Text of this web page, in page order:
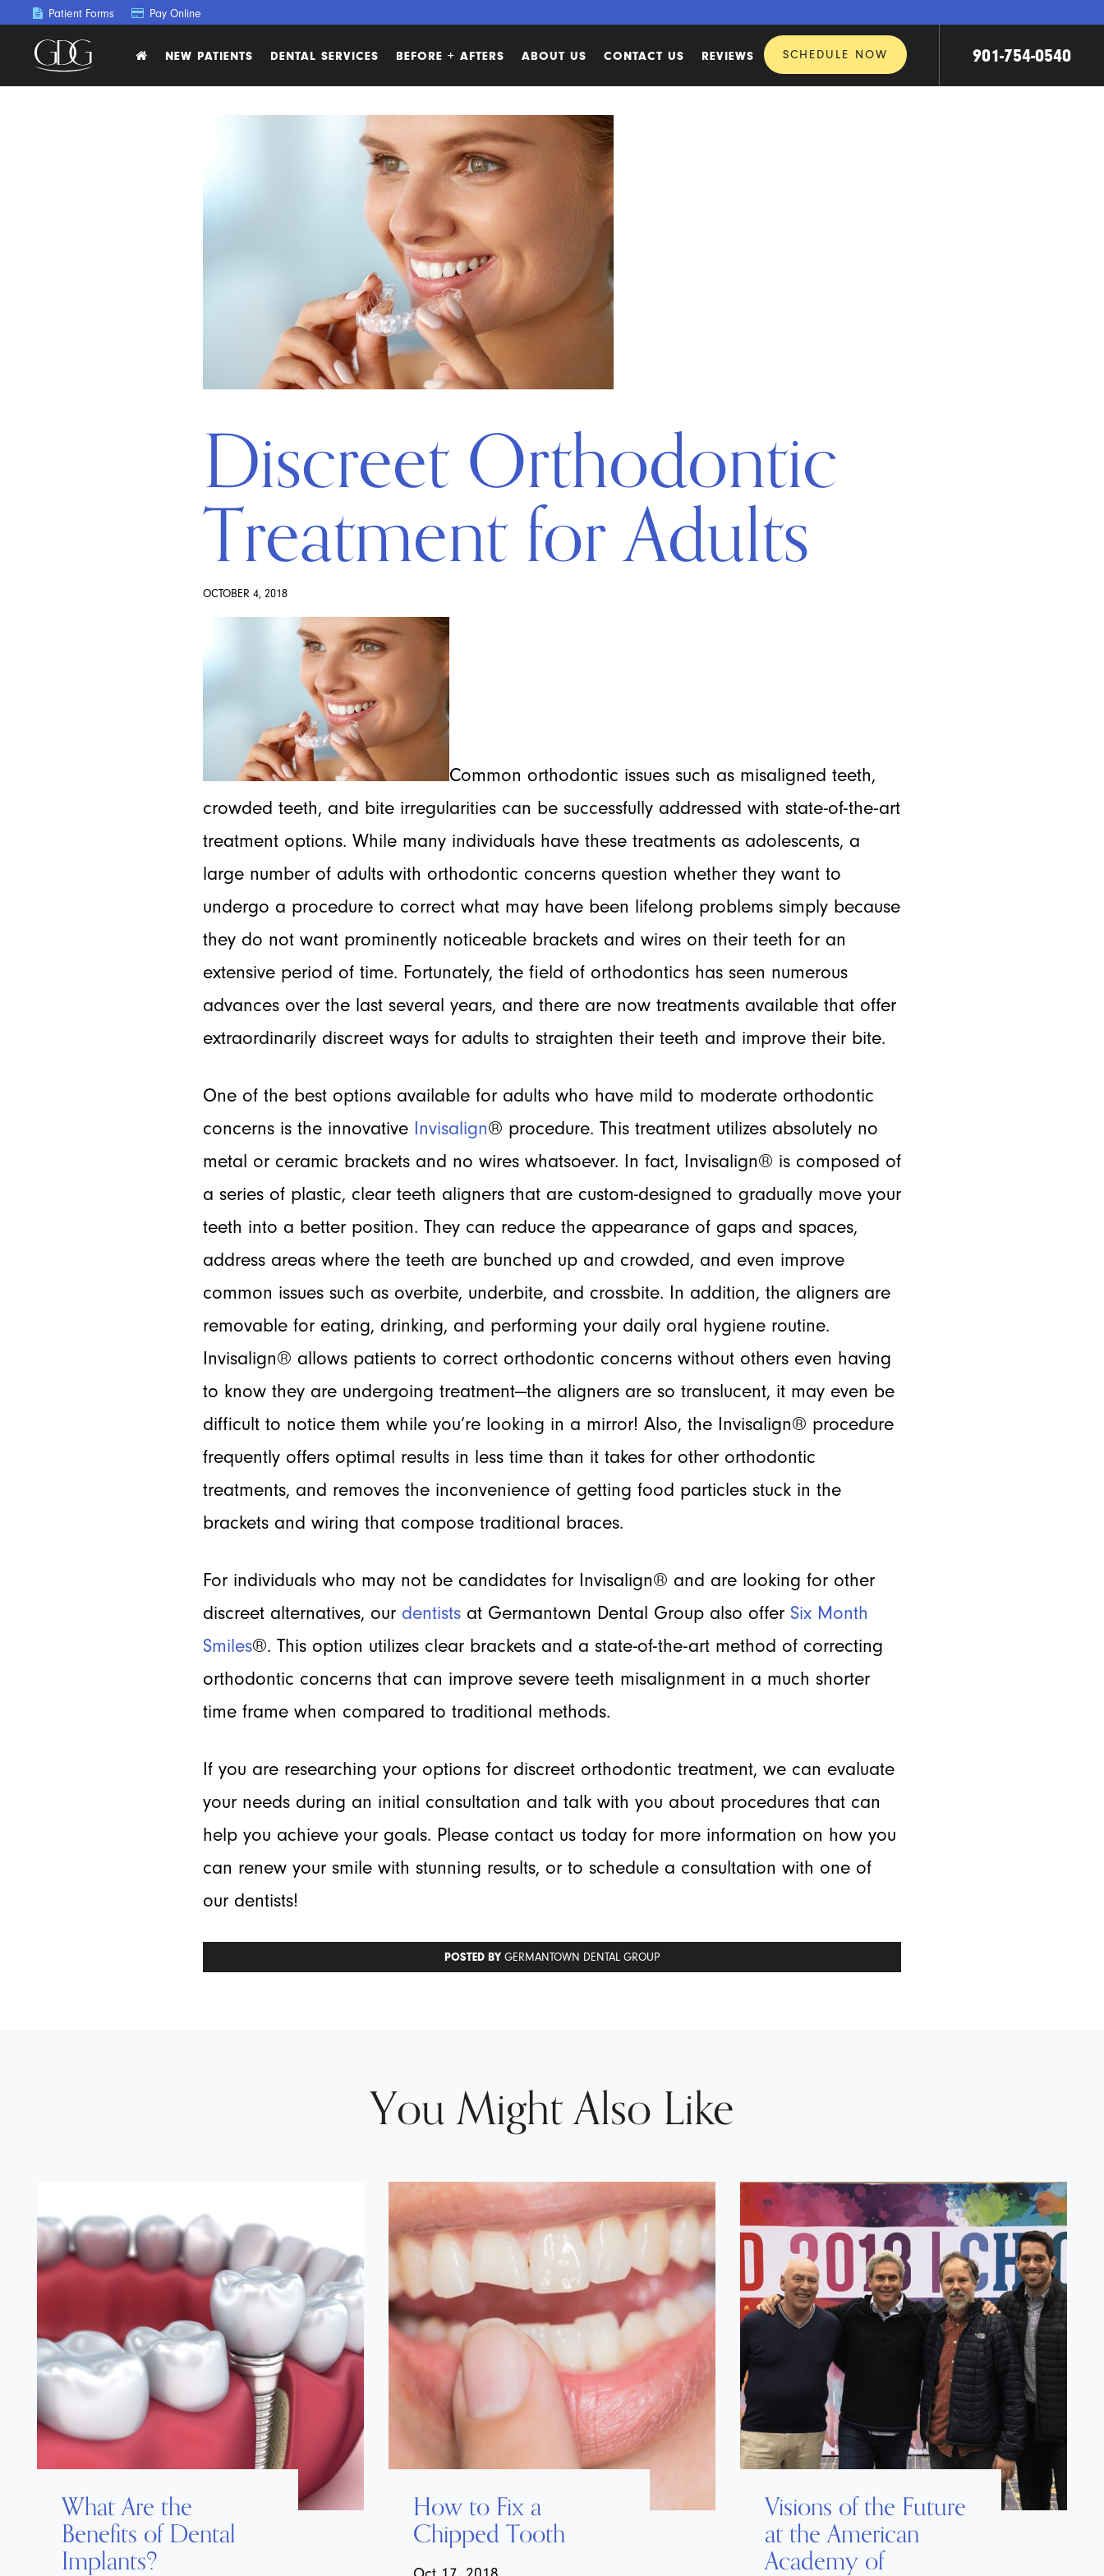
Patient Forms Pay Online
NEW PATIENTS DENTAL SERVICES BEFORE + AFTERS ABOUT US CONTACT US REVIEWS SCHEDULE NOW 901-754-0540
Discreet Orthodontic
Treatment for Adults
OCTOBER 4, 2018
Common orthodontic issues such as misaligned teeth,
crowded teeth, and bite irregularities can be successfully addressed with state-of-the-art
treatment options. While many individuals have these treatments as adolescents, a
large number of adults with orthodontic concerns question whether they want to
undergo a procedure to correct what may have been lifelong problems simply because
they do not want prominently noticeable brackets and wires on their teeth for an
extensive period of time. Fortunately, the field of orthodontics has seen numerous
advances over the last several years, and there are now treatments available that offer
extraordinarily discreet ways for adults to straighten their teeth and improve their bite.
One of the best options available for adults who have mild to moderate orthodontic
concerns is the innovative Invisalign® procedure. This treatment utilizes absolutely no
metal or ceramic brackets and no wires whatsoever. In fact, Invisalign® is composed of
a series of plastic, clear teeth aligners that are custom-designed to gradually move your
teeth into a better position. They can reduce the appearance of gaps and spaces,
address areas where the teeth are bunched up and crowded, and even improve
common issues such as overbite, underbite, and crossbite. In addition, the aligners are
removable for eating, drinking, and performing your daily oral hygiene routine.
Invisalign® allows patients to correct orthodontic concerns without others even having
to know they are undergoing treatment—the aligners are so translucent, it may even be
difficult to notice them while you’re looking in a mirror! Also, the Invisalign® procedure
frequently offers optimal results in less time than it takes for other orthodontic
treatments, and removes the inconvenience of getting food particles stuck in the
brackets and wiring that compose traditional braces.
For individuals who may not be candidates for Invisalign® and are looking for other
discreet alternatives, our dentists at Germantown Dental Group also offer Six Month
Smiles®. This option utilizes clear brackets and a state-of-the-art method of correcting
orthodontic concerns that can improve severe teeth misalignment in a much shorter
time frame when compared to traditional methods.
If you are researching your options for discreet orthodontic treatment, we can evaluate
your needs during an initial consultation and talk with you about procedures that can
help you achieve your goals. Please contact us today for more information on how you
can renew your smile with stunning results, or to schedule a consultation with one of
our dentists!
POSTED BY GERMANTOWN DENTAL GROUP
You Might Also Like
What Are the
Benefits of Dental
Implants?
How to Fix a
Chipped Tooth
Visions of the Future
at the American
Academy of